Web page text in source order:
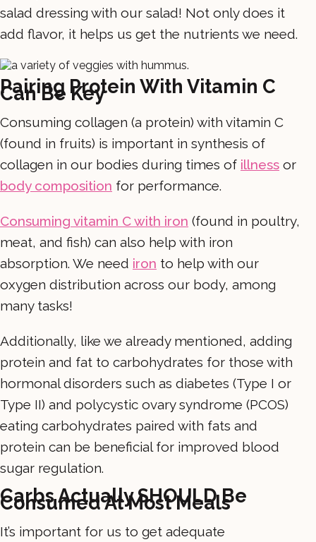
salad dressing with our salad! Not only does it
add flavor, it helps us get the nutrients we need.
Pairing Protein With Vitamin C
Can Be Key
Consuming collagen (a protein) with vitamin C
(found in fruits) is important in synthesis of
collagen in our bodies during times of illness or
body composition for performance.
Consuming vitamin C with iron (found in poultry,
meat, and fish) can also help with iron
absorption. We need iron to help with our
oxygen distribution across our body, among
many tasks!
Additionally, like we already mentioned, adding
protein and fat to carbohydrates for those with
hormonal disorders such as diabetes (Type I or
Type II) and polycystic ovary syndrome (PCOS)
eating carbohydrates paired with fats and
protein can be beneficial for improved blood
sugar regulation.
Carbs Actually SHOULD Be
Consumed At Most Meals
It’s important for us to get adequate